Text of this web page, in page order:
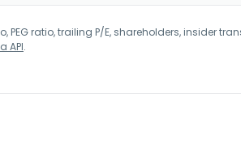
ratio, trailing P/E, shareholders, insider
API.